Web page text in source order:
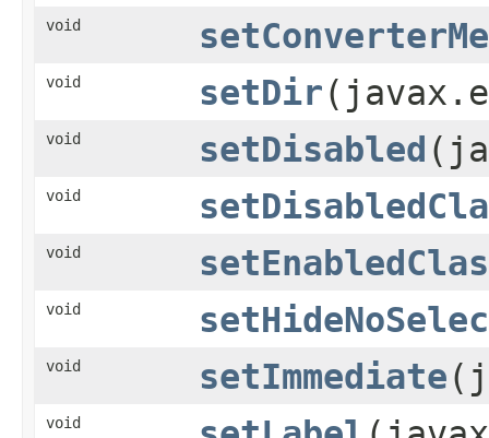
void
void setDir
void setDisabled
void
void
void
void setImmediate
void